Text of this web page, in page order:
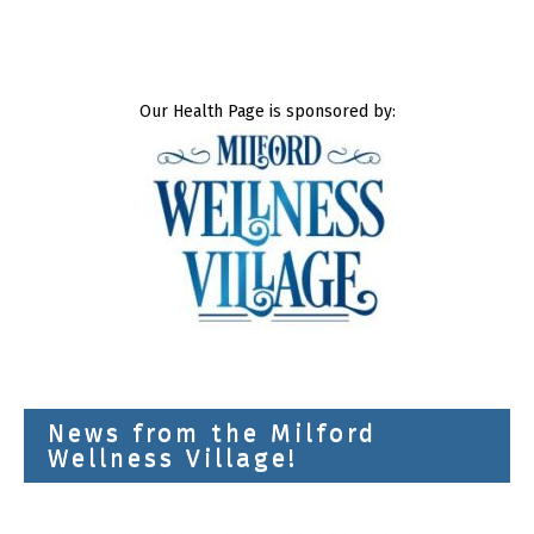
Our Health Page is sponsored by:
News from the Milford
Wellness Village!